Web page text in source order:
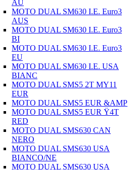
AU
MOTO DUAL SM630 I.E. Euro3
AUS
MOTO DUAL SM630 I.E. Euro3
BI
MOTO DUAL SM630 I.E. Euro3
EU
MOTO DUAL SM630 I.E. USA
BIANC
MOTO DUAL SMS5 2T MY11
EUR
MOTO DUAL SMS5 EUR &AMP
MOTO DUAL SMS5 EUR Ÿ4T
RED
MOTO DUAL SMS630 CAN
NERO
MOTO DUAL SMS630 USA
BIANCO/NE
MOTO DUAL SMS630 USA